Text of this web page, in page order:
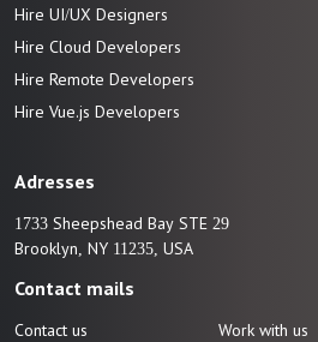
Hire UI/UX Designers
Hire Cloud Developers
Hire Remote Developers
Hire Vue.js Developers
Adresses
1733 Sheepshead Bay STE 29
Brooklyn, NY 11235, USA
Contact mails
Contact us
Work with us